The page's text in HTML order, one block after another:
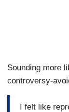
Sounding more
controversy-
I felt like